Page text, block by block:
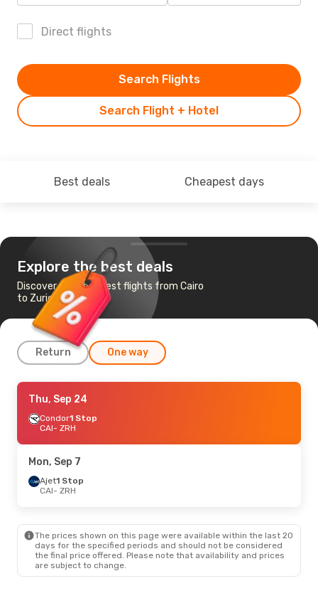
Direct flights
Search Flight + Hotel
Search Flights
Best deals Cheapest days
Explore the best deals
Discover the cheapest flights from Cairo
to Zurich
Return One way
Thu, Sep 24
Austrian Airlines
CAI- ZRH
Direct
ZRH- CAI
Thu, Sep 24
Condor1 Stop
CAI- ZRH
Mon, Sep 7
Ajet1 Stop
CAI- ZRH
The prices shown on this page were available within the last 20
days for the specified periods and should not be considered
the final price offered. Please note that availability and prices
are subject to change.